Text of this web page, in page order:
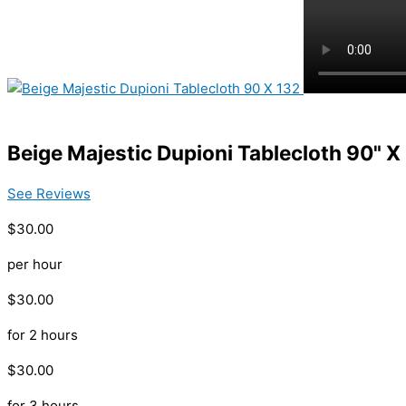
Beige Majestic Dupioni Tablecloth 90" X
See Reviews
$30.00
per hour
$30.00
for 2 hours
$30.00